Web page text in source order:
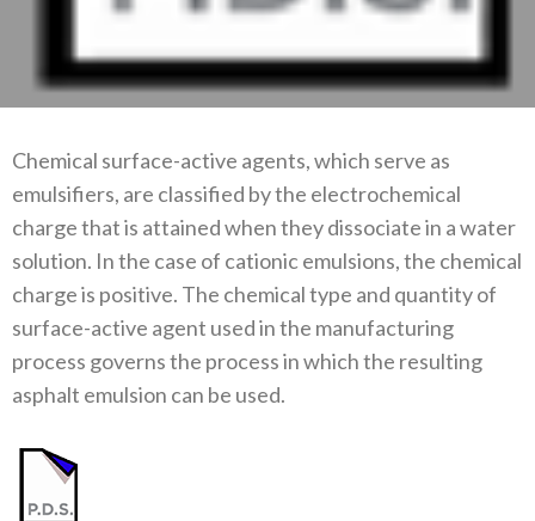
Chemical surface-active agents, which serve as
emulsifiers, are classified by the electrochemical
charge that is attained when they dissociate in a water
solution. In the case of cationic emulsions, the chemical
charge is positive. The chemical type and quantity of
surface-active agent used in the manufacturing
process governs the process in which the resulting
asphalt emulsion can be used.